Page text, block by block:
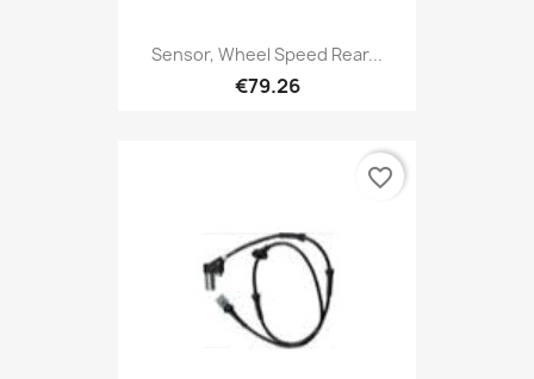
Sensor, Wheel Speed Rear...
€79.26
favorite_border